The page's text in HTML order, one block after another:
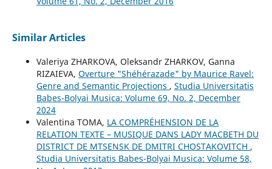
Similar Articles
Valeriya ZHARKOVA, Oleksandr ZHARKOV, Ganna
RIZAIEVA, Overture "Shéhérazade" by Maurice Ravel:
Genre and Semantic Projections , Studia Universitatis
Babes-Bolyai Musica: Volume 69, No. 2, December
2024
Valentina TOMA, LA COMPRÉHENSION DE LA
RELATION TEXTE – MUSIQUE DANS LADY MACBETH DU
DISTRICT DE MTSENSK DE DMITRI CHOSTAKOVITCH ,
Studia Universitatis Babes-Bolyai Musica: Volume 58,